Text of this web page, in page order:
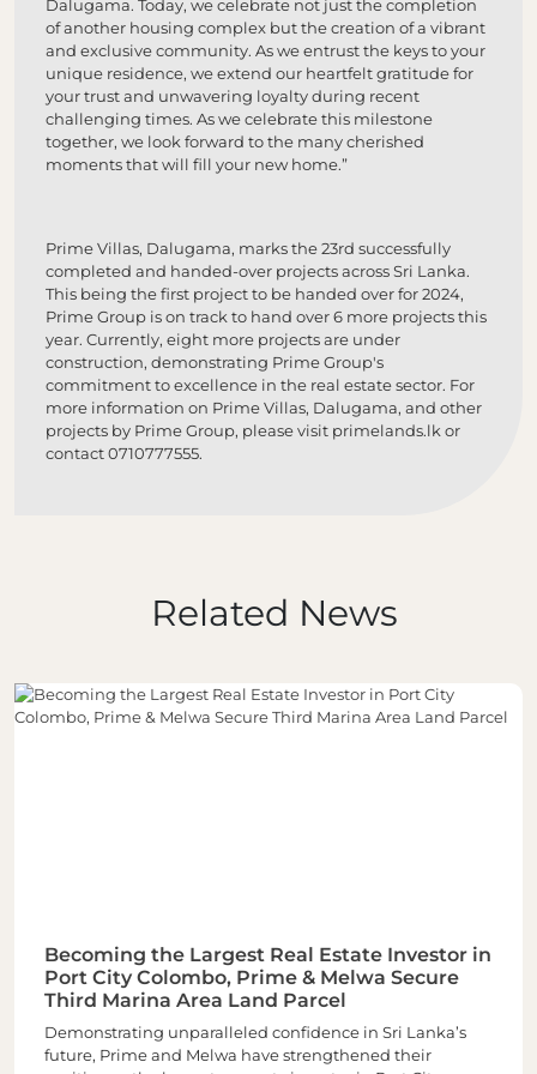
Dalugama. Today, we celebrate not just the completion
of another housing complex but the creation of a vibrant
and exclusive community. As we entrust the keys to your
unique residence, we extend our heartfelt gratitude for
your trust and unwavering loyalty during recent
challenging times. As we celebrate this milestone
together, we look forward to the many cherished
moments that will fill your new home.”
Prime Villas, Dalugama, marks the 23rd successfully
completed and handed-over projects across Sri Lanka.
This being the first project to be handed over for 2024,
Prime Group is on track to hand over 6 more projects this
year. Currently, eight more projects are under
construction, demonstrating Prime Group's
commitment to excellence in the real estate sector. For
more information on Prime Villas, Dalugama, and other
projects by Prime Group, please visit primelands.lk or
contact 0710777555.
Related News
Becoming the Largest Real Estate Investor in
Port City Colombo, Prime & Melwa Secure
Third Marina Area Land Parcel
Demonstrating unparalleled confidence in Sri Lanka’s
future, Prime and Melwa have strengthened their